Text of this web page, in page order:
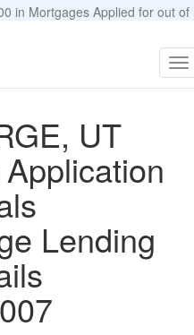
in Mortgages Applied for out of
UT
Lending